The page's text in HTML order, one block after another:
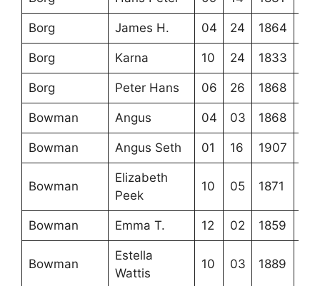
Borg James H. 04 24 1864
Borg Karna 10 24 1833
Borg Peter Hans 06 26 1868
Bowman Angus 04 03 1868
Bowman Angus Seth 01 16 1907
Bowman
Elizabeth
Peek
10 05 1871
Bowman Emma T. 12 02 1859
Bowman
Estella
Wattis
10 03 1889